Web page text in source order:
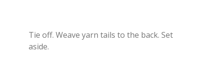
Tie off. Weave yarn tails to the back. Set
aside.